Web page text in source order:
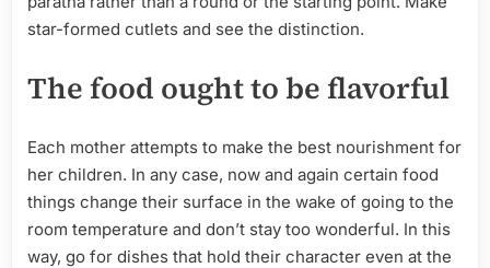
star-formed cutlets and see the distinction.
The food ought to be flavorful
Each mother attempts to make the best nourishment for
her children. In any case, now and again certain food
things change their surface in the wake of going to the
room temperature and don’t stay too wonderful. In this
way, go for dishes that hold their character even at the